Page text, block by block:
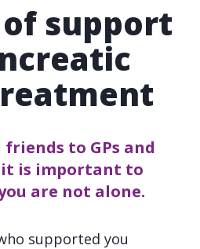
support
to GPs and
is important to
are not alone.
supported you